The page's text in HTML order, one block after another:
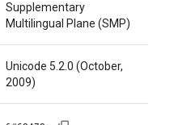
Supplementary
Multilingual Plane (SMP)
Unicode 5.2.0 (October,
2009)